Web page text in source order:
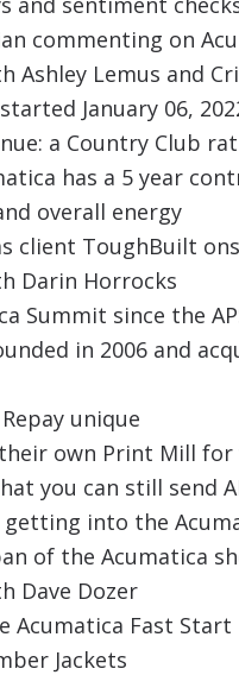
commenting on
Ashley Lemus and
January 06,
a Country Club
has a 5 year
overall energy
client ToughBuilt
Darin Horrocks
Summit since the
in 2006 and
unique
their own Print Mill
you can still send
getting into the
of the Acumatica
Dave Dozer
Acumatica Fast Start
Jackets